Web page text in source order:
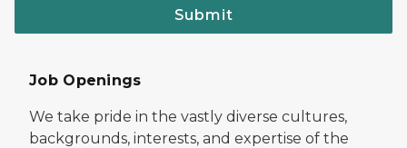
Submit
Job Openings
We take pride in the vastly diverse cultures,
backgrounds, interests, and expertise of the